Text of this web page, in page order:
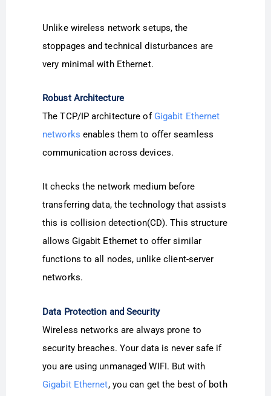
Unlike wireless network setups, the
stoppages and technical disturbances are
very minimal with Ethernet.
Robust Architecture
The TCP/IP architecture of Gigabit Ethernet
networks enables them to offer seamless
communication across devices.
It checks the network medium before
transferring data, the technology that assists
this is collision detection(CD). This structure
allows Gigabit Ethernet to offer similar
functions to all nodes, unlike client-server
networks.
Data Protection and Security
Wireless networks are always prone to
security breaches. Your data is never safe if
you are using unmanaged WIFI. But with
Gigabit Ethernet, you can get the best of both